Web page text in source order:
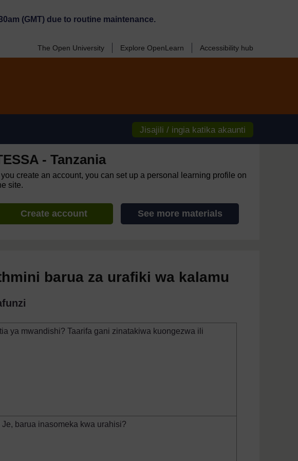
(GMT) due to routine maintenance.
The Open University Explore OpenLearn Accessibility hub
Jisajili / ingia katika akaunti
- Tanzania
you create an account, you can set up a personal learning profile on
site.
Create account See more materials
barua za urafiki wa kalamu
ya mwandishi? Taarifa gani zinatakiwa kuongezwa ili
barua inasomeka kwa urahisi?